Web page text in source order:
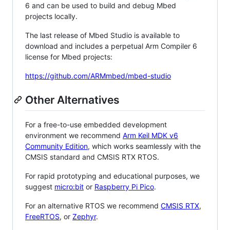
6 and can be used to build and debug Mbed
projects locally.
The last release of Mbed Studio is available to
download and includes a perpetual Arm Compiler 6
license for Mbed projects:
https://github.com/ARMmbed/mbed-studio
Other Alternatives
For a free-to-use embedded development
environment we recommend Arm Keil MDK v6
Community Edition, which works seamlessly with the
CMSIS standard and CMSIS RTX RTOS.
For rapid prototyping and educational purposes, we
suggest micro:bit or Raspberry Pi Pico.
For an alternative RTOS we recommend CMSIS RTX,
FreeRTOS, or Zephyr.